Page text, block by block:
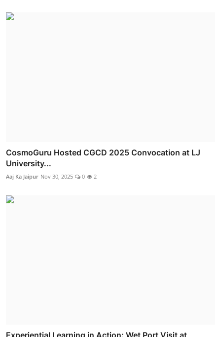
CosmoGuru Hosted CGCD 2025 Convocation at LJ
University...
Aaj Ka Jaipur Nov 30, 2025 0 2